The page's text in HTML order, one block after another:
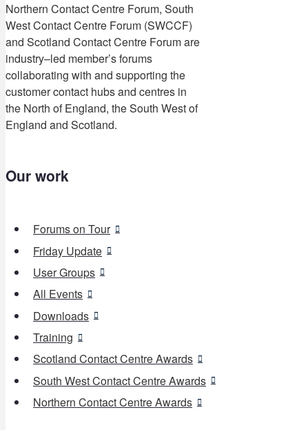
Northern Contact Centre Forum, South
West Contact Centre Forum (SWCCF)
and Scotland Contact Centre Forum are
industry–led member’s forums
collaborating with and supporting the
customer contact hubs and centres in
the North of England, the South West of
England and Scotland.
Our work
Forums on Tour
Friday Update
User Groups
All Events
Downloads
Training
Scotland Contact Centre Awards
South West Contact Centre Awards
Northern Contact Centre Awards